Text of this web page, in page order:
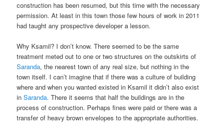
construction has been resumed, but this time with the necessary
permission. At least in this town those few hours of work in 2011
had taught any prospective developer a lesson.
Why Ksamil? I don’t know. There seemed to be the same
treatment meted out to one or two structures on the outskirts of
Saranda, the nearest town of any real size, but nothing in the
town itself. I can’t imagine that if there was a culture of building
where and when you wanted existed in Ksamil it didn’t also exist
inSaranda. There it seems that half the buildings are in the
process of construction. Perhaps fines were paid or there was a
transfer of heavy brown envelopes to the appropriate authorities.